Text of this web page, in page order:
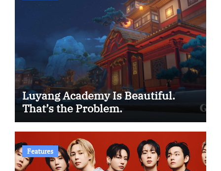
Luyang Academy Is Beautiful.
That’s the Problem.
Features